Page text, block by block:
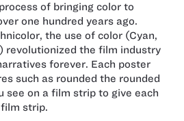
of bringing color to
one hundred years ago.
the use of color (Cyan,
revolutionized the film industry
forever. Each poster
such as rounded the rounded
see on a film strip to give each
strip.